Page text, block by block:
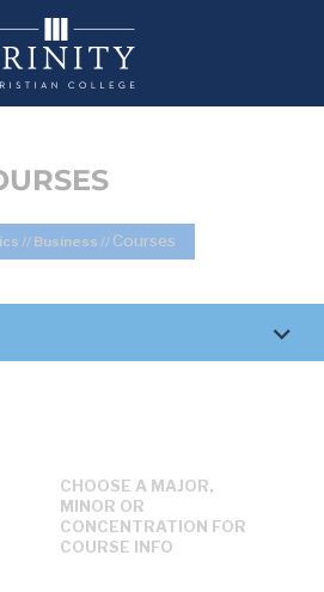
// Business // Courses
CHOOSE A MAJOR,
MINOR OR
CONCENTRATION FOR
COURSE INFO